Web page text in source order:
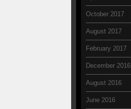
October 2017
August 2017
February 2017
December 2016
August 2016
June 2016